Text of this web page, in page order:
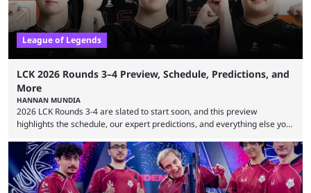
League of Legends
LCK 2026 Rounds 3–4 Preview, Schedule, Predictions, and
More
HANNAN MUNDIA
2026 LCK Rounds 3-4 are slated to start soon, and this preview
highlights the schedule, our expert predictions, and everything else you
Teams that were considered absolute powerhouses are seemingly
falling off, while previous underdogs have been causing upset after
upset. 2026 LCK Rounds 3-4 are starting soon, and the big question here
is which team will reign ...